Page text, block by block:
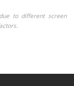
to different screen